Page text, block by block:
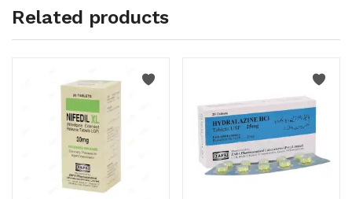
Related products